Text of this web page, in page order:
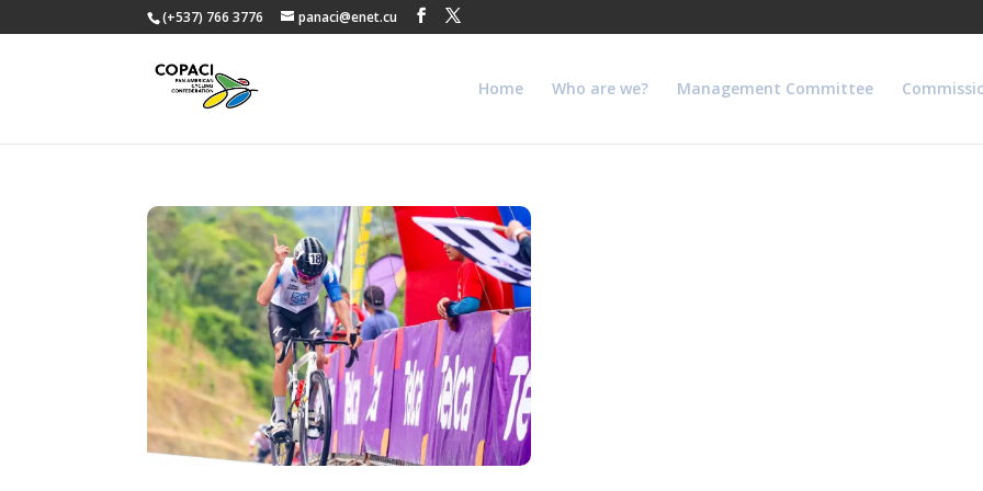
(+537) 766 3776 panaci@enet.cu
Home Who are we? Management Committee